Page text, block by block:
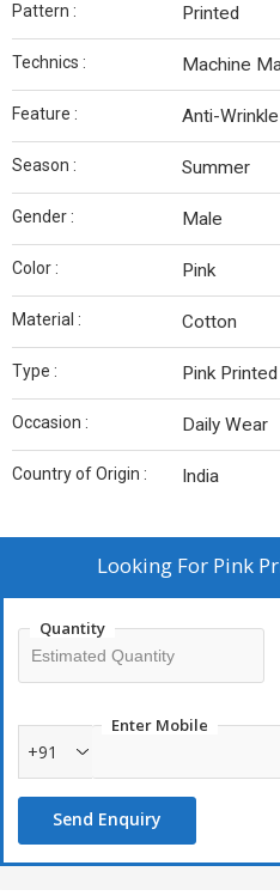
Pattern : Printed
Technics : Machine
Feature : Anti-Wrinkle
Season : Summer
Gender : Male
Color : Pink
Material : Cotton
Type : Pink
Occasion : Daily Wear
Country of Origin : India
Looking For Pink
Quantity
Enter Mobile
+91
Send Enquiry